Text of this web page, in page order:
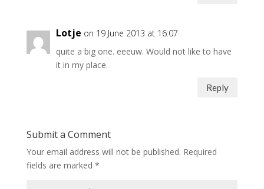
Lotje on 19 June 2013 at 16:07
quite a big one. eeeuw. Would not like to have
it in my place.
Reply
Submit a Comment
Your email address will not be published. Required
fields are marked *